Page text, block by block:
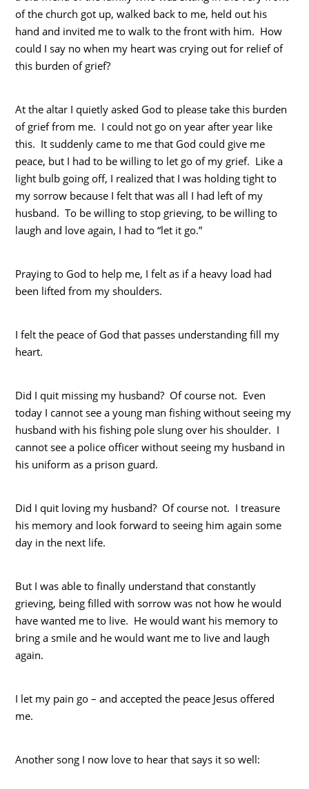
of the church got up, walked back to me, held out his
hand and invited me to walk to the front with him. How
could I say no when my heart was crying out for relief of
this burden of grief?
At the altar I quietly asked God to please take this burden
of grief from me. I could not go on year after year like
this. It suddenly came to me that God could give me
peace, but I had to be willing to let go of my grief. Like a
light bulb going off, I realized that I was holding tight to
my sorrow because I felt that was all I had left of my
husband. To be willing to stop grieving, to be willing to
laugh and love again, I had to “let it go.”
Praying to God to help me, I felt as if a heavy load had
been lifted from my shoulders.
I felt the peace of God that passes understanding fill my
heart.
Did I quit missing my husband? Of course not. Even
today I cannot see a young man fishing without seeing my
husband with his fishing pole slung over his shoulder. I
cannot see a police officer without seeing my husband in
his uniform as a prison guard.
Did I quit loving my husband? Of course not. I treasure
his memory and look forward to seeing him again some
day in the next life.
But I was able to finally understand that constantly
grieving, being filled with sorrow was not how he would
have wanted me to live. He would want his memory to
bring a smile and he would want me to live and laugh
again.
I let my pain go – and accepted the peace Jesus offered
me.
Another song I now love to hear that says it so well: